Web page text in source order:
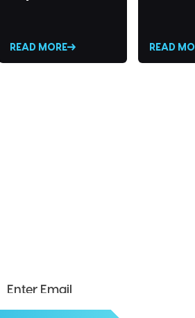
READ MORE READ